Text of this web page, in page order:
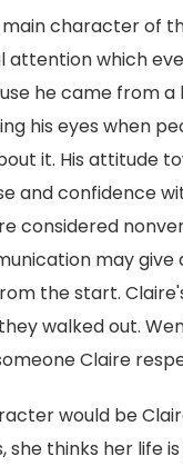
character of
attention which
he came from
his eyes when
it. His attitude
and confidence
considered
may give
the start.
walked out.
Claire
would be
she thinks her life